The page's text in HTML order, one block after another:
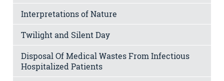
Interpretations of Nature
Twilight and Silent Day
Disposal Of Medical Wastes From Infectious
Hospitalized Patients